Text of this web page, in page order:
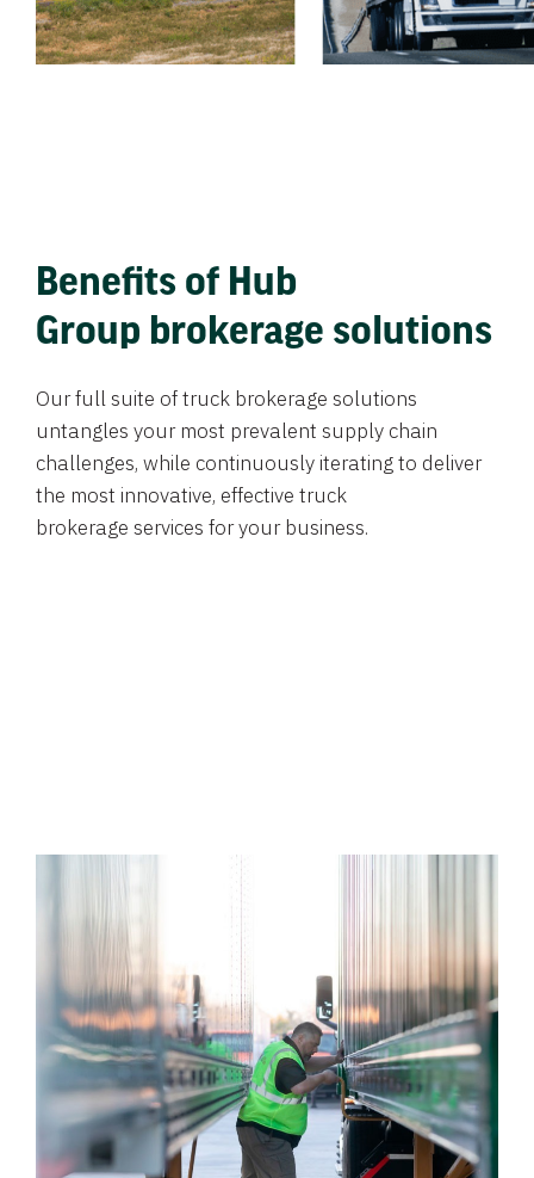
Benefits of Hub
Group brokerage solutions
Our full suite of truck brokerage solutions
untangles your most prevalent supply chain
challenges, while continuously iterating to deliver
the most innovative, effective truck
brokerage services for your business.